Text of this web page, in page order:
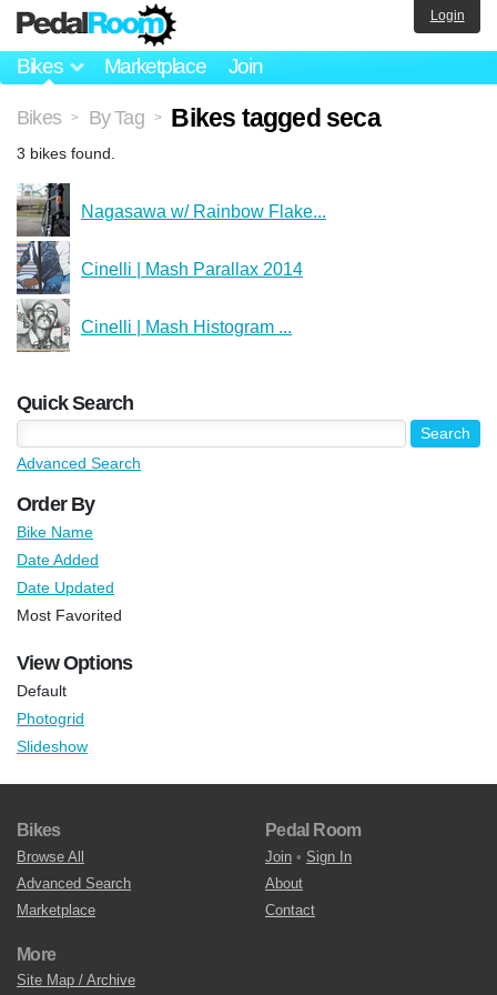
Bikes Marketplace Join
Login
Bikes > By Tag > Bikes tagged seca
3 bikes found.
Nagasawa w/ Rainbow Flake...
Cinelli | Mash Parallax 2014
Cinelli | Mash Histogram ...
Quick Search
Advanced Search
Order By
Bike Name
Date Added
Date Updated
Most Favorited
View Options
Default
Photogrid
Slideshow
Bikes
Browse All
Advanced Search
Marketplace
Pedal Room
Join • Sign In
About
Contact
More
Site Map / Archive